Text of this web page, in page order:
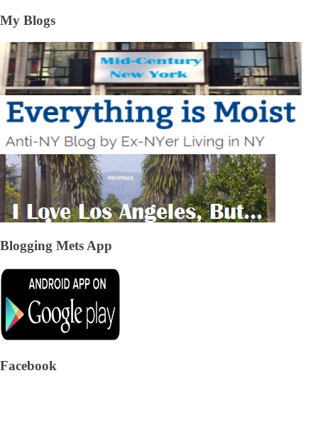
My Blogs
Blogging Mets App
Facebook